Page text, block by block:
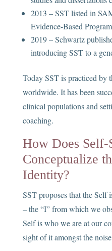
2013 – SST listed in
Evidence-Based
2019 – Schwartz
introducing SST to a
Today SST is practiced by
worldwide. It has been
clinical populations and
coaching.
How Does Self-
Conceptualize
Identity?
SST proposes that the Self
– the “I” from which we
Self is who we are at our
sight of it amongst the